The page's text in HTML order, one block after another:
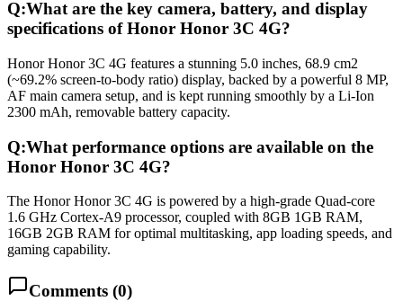
Q:What are the key camera, battery, and display
specifications of Honor Honor 3C 4G?
Honor Honor 3C 4G features a stunning 5.0 inches, 68.9 cm2
(~69.2% screen-to-body ratio) display, backed by a powerful 8 MP,
AF main camera setup, and is kept running smoothly by a Li-Ion
2300 mAh, removable battery capacity.
Q:What performance options are available on the
Honor Honor 3C 4G?
The Honor Honor 3C 4G is powered by a high-grade Quad-core
1.6 GHz Cortex-A9 processor, coupled with 8GB 1GB RAM,
16GB 2GB RAM for optimal multitasking, app loading speeds, and
gaming capability.
Comments (0)